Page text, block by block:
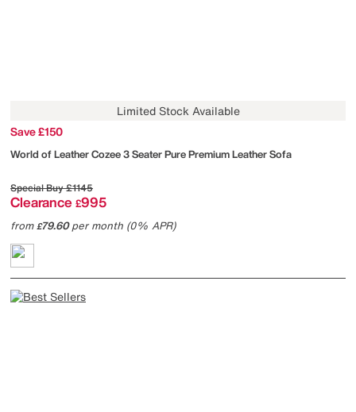
Limited Stock Available
Save £150
World of LeatherCozee 3 Seater Pure Premium Leather Sofa
Special Buy£1145
Clearance £995
from£79.60per month (0% APR)